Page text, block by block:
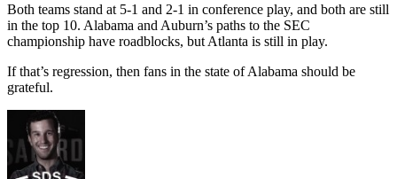
Both teams stand at 5-1 and 2-1 in conference play, and both are still
in the top 10. Alabama and Auburn’s paths to the SEC
championship have roadblocks, but Atlanta is still in play.
If that’s regression, then fans in the state of Alabama should be
grateful.